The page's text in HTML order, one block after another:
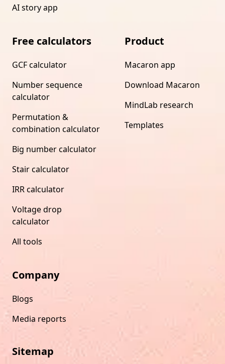
AI story app
Free calculators
GCF calculator
Number sequence
calculator
Permutation &
combination calculator
Big number calculator
Stair calculator
IRR calculator
Voltage drop
calculator
All tools
Product
Macaron app
Download Macaron
MindLab research
Templates
Company
Blogs
Media reports
Sitemap